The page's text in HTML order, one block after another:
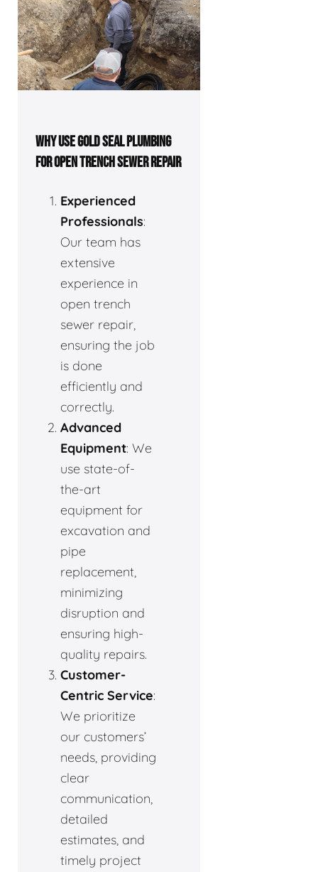
WHY USE GOLD SEAL PLUMBING
FOR OPEN TRENCH SEWER REPAIR
Experienced
Professionals:
Our team has
extensive
experience in
open trench
sewer repair,
ensuring the job
is done
efficiently and
correctly.
Advanced
Equipment: We
use state-of-
the-art
equipment for
excavation and
pipe
replacement,
minimizing
disruption and
ensuring high-
quality repairs.
Customer-
Centric Service:
We prioritize
our customers’
needs, providing
clear
communication,
detailed
estimates, and
timely project